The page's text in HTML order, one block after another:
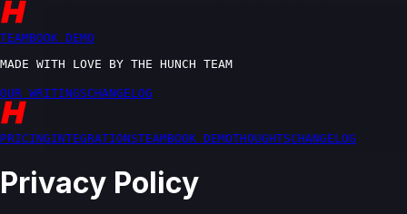
TEAMBOOK DEMO
MADE WITH LOVE BY THE HUNCH TEAM
OUR WRITINGSCHANGELOG
PRICINGINTEGRATIONSTEAMBOOK DEMOTHOUGHTSCHANGELOG
Privacy Policy